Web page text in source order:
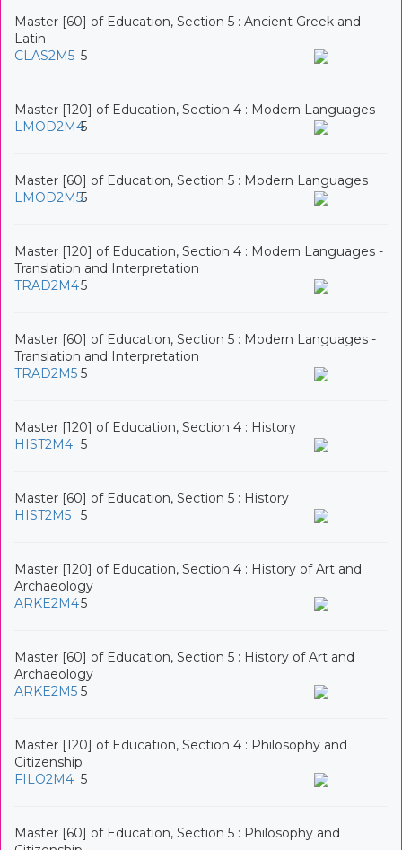
Master [60] of Education, Section 5 : Ancient Greek and
Latin
CLAS2M5 5
Master [120] of Education, Section 4 : Modern Languages
LMOD2M45
Master [60] of Education, Section 5 : Modern Languages
LMOD2M55
Master [120] of Education, Section 4 : Modern Languages -
Translation and Interpretation
TRAD2M45
Master [60] of Education, Section 5 : Modern Languages -
Translation and Interpretation
TRAD2M5 5
Master [120] of Education, Section 4 : History
HIST2M4 5
Master [60] of Education, Section 5 : History
HIST2M5
5
Master [120] of Education, Section 4 : History of Art and
Archaeology
ARKE2M45
Master [60] of Education, Section 5 : History of Art and
Archaeology
ARKE2M5 5
Master [120] of Education, Section 4 : Philosophy and
Citizenship
FILO2M4 5
Master [60] of Education, Section 5 : Philosophy and